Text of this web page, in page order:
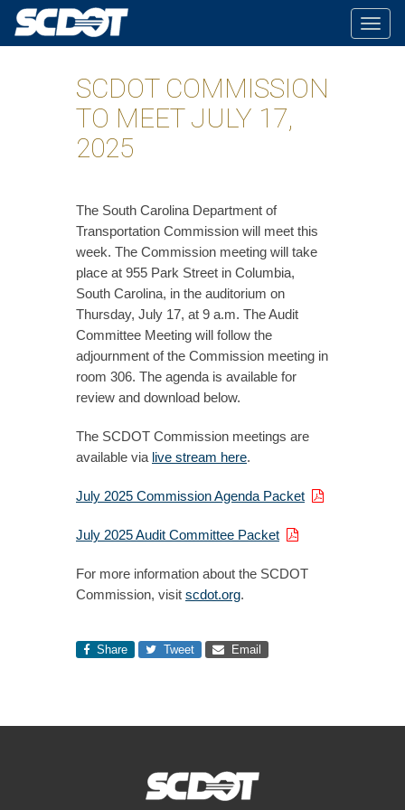
SCDOT COMMISSION
TO MEET JULY 17,
2025
The South Carolina Department of
Transportation Commission will meet this
week. The Commission meeting will take
place at 955 Park Street in Columbia,
South Carolina, in the auditorium on
Thursday, July 17, at 9 a.m. The Audit
Committee Meeting will follow the
adjournment of the Commission meeting in
room 306. The agenda is available for
review and download below.
The SCDOT Commission meetings are
available via live stream here.
July 2025 Commission Agenda Packet
July 2025 Audit Committee Packet
For more information about the SCDOT
Commission, visit scdot.org.
Share Tweet Email